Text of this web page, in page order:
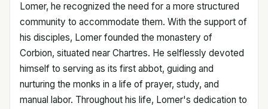
Lomer, he recognized the need for a more structured
community to accommodate them. With the support of
his disciples, Lomer founded the monastery of
Corbion, situated near Chartres. He selflessly devoted
himself to serving as its first abbot, guiding and
nurturing the monks in a life of prayer, study, and
manual labor. Throughout his life, Lomer's dedication to